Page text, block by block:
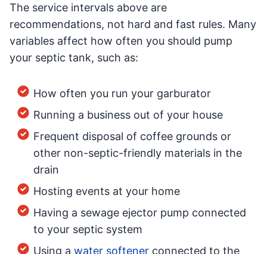
The service intervals above are
recommendations, not hard and fast rules. Many
variables affect how often you should pump
your septic tank, such as:
How often you run your garburator
Running a business out of your house
Frequent disposal of coffee grounds or
other non-septic-friendly materials in the
drain
Hosting events at your home
Having a sewage ejector pump connected
to your septic system
Using a water softener connected to the